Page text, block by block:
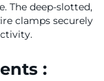
The deep-slotted,
clamps securely
: